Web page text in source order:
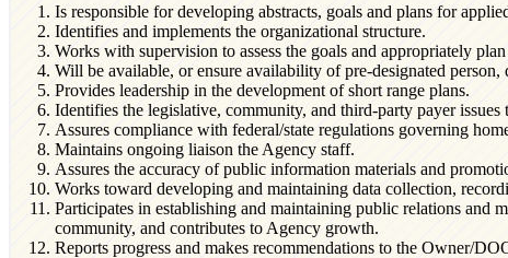
Is responsible for developing abstracts, goals and plans for
Identifies and implements the organizational structure.
Works with supervision to assess the goals and appropriately
Will be available, or ensure availability of pre-designated person,
Provides leadership in the development of short range plans.
Identifies the legislative, community, and third-party payer issues
Assures compliance with federal/state regulations governing
Maintains ongoing liaison the Agency staff.
Assures the accuracy of public information materials and
Works toward developing and maintaining data collection,
Participates in establishing and maintaining public relations and
community, and contributes to Agency growth.
Reports progress and makes recommendations to the Owner/